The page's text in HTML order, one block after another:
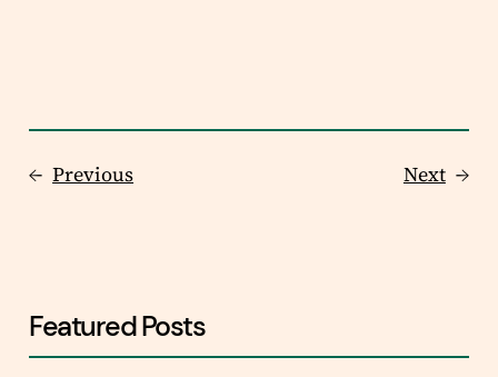
← Previous Next →
Featured Posts